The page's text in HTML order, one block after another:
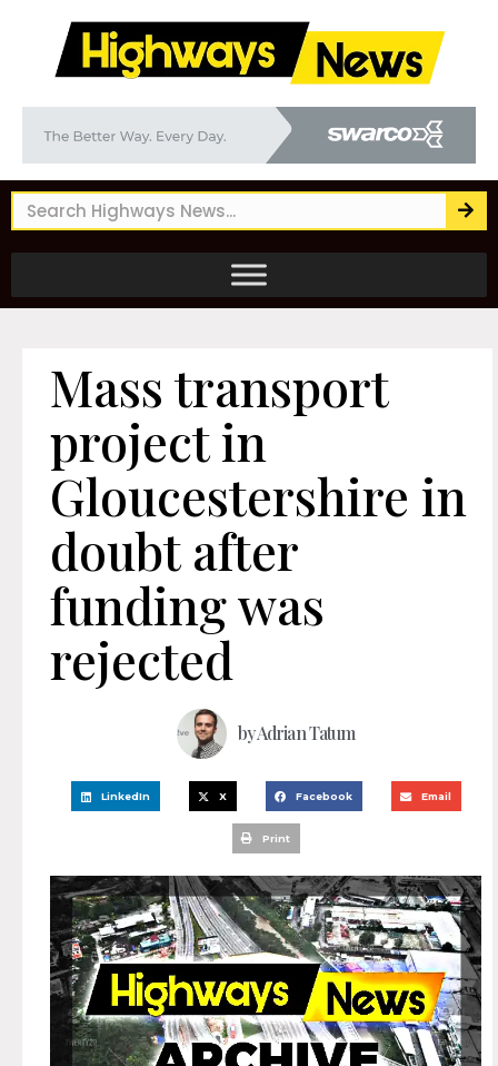
Mass transport
project in
Gloucestershire in
doubt after
funding was
rejected
byAdrian Tatum
LinkedIn X Facebook Email
Print